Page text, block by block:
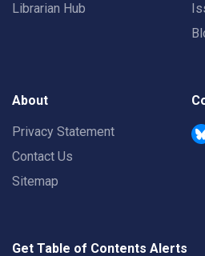
Librarian Hub
About
Privacy Statement
Contact Us
Sitemap
Get Table of Contents Alerts